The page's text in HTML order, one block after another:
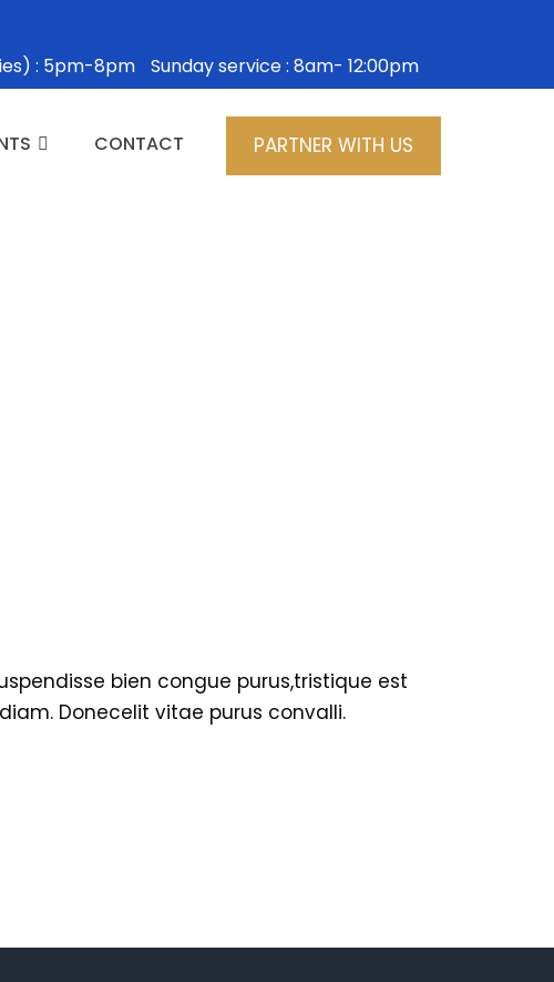
: 5pm-8pm
Sunday service : 8am- 12:00pm
PARTNER WITH US
CONTACT
bien congue purus,tristique est
Donecelit vitae purus convalli.